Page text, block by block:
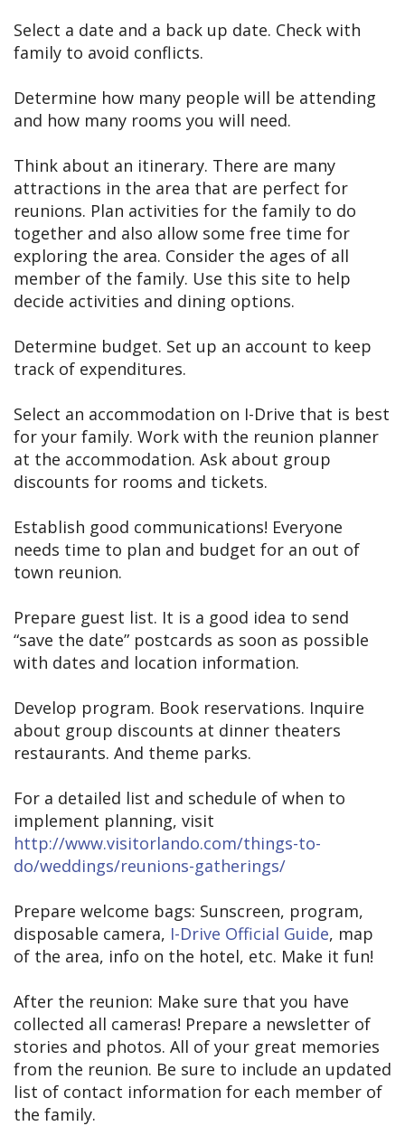
Select a date and a back up date. Check with
family to avoid conflicts.
Determine how many people will be attending
and how many rooms you will need.
Think about an itinerary. There are many
attractions in the area that are perfect for
reunions. Plan activities for the family to do
together and also allow some free time for
exploring the area. Consider the ages of all
member of the family. Use this site to help
decide activities and dining options.
Determine budget. Set up an account to keep
track of expenditures.
Select an accommodation on I-Drive that is best
for your family. Work with the reunion planner
at the accommodation. Ask about group
discounts for rooms and tickets.
Establish good communications! Everyone
needs time to plan and budget for an out of
town reunion.
Prepare guest list. It is a good idea to send
“save the date” postcards as soon as possible
with dates and location information.
Develop program. Book reservations. Inquire
about group discounts at dinner theaters
restaurants. And theme parks.
For a detailed list and schedule of when to
implement planning, visit
http://www.visitorlando.com/things-to-
do/weddings/reunions-gatherings/
Prepare welcome bags: Sunscreen, program,
disposable camera, I-Drive Official Guide, map
of the area, info on the hotel, etc. Make it fun!
After the reunion: Make sure that you have
collected all cameras! Prepare a newsletter of
stories and photos. All of your great memories
from the reunion. Be sure to include an updated
list of contact information for each member of
the family.